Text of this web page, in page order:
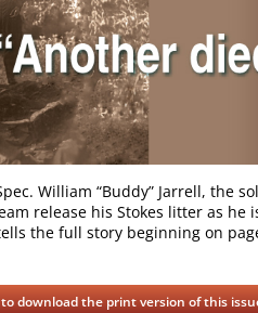
William “Buddy” Jarrell, the
release his Stokes litter as he
the full story beginning on
download the print version of this